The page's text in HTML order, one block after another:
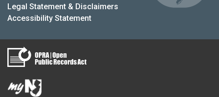
Legal Statement & Disclaimers
Accessibility Statement